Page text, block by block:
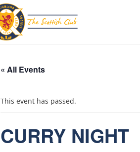
« All Events
This event has passed.
CURRY NIGHT